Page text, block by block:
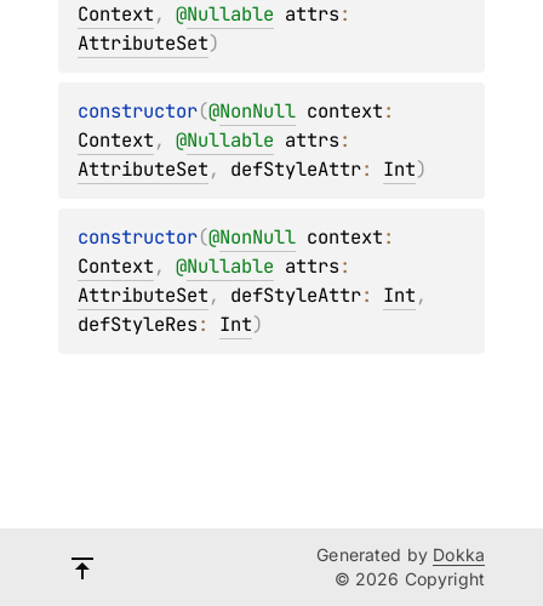
Context, @Nullable attrs
AttributeSet)
constructor(@NonNull context
Context, @Nullable attrs
AttributeSet, defStyleAttr: Int)
constructor(@NonNull context
Context, @Nullable attrs
AttributeSet, defStyleAttr: Int
defStyleRes: Int)
Generated by Dokka
© 2026 Copyright